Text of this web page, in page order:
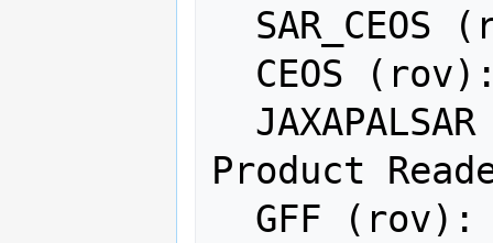
Product